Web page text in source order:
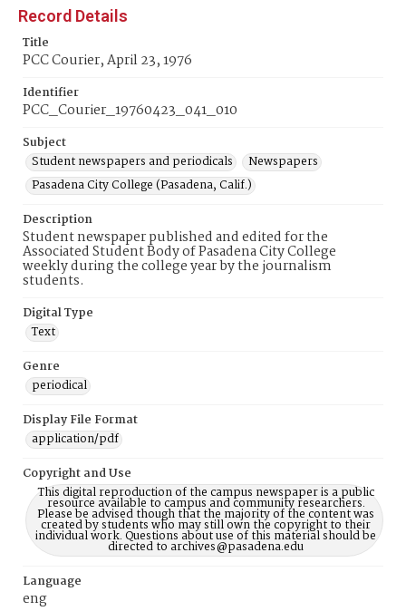
Record Details
Title
PCC Courier, April 23, 1976
Identifier
PCC_Courier_19760423_041_010
Subject
Student newspapers and periodicals
Newspapers
Pasadena City College (Pasadena, Calif.)
Description
Student newspaper published and edited for the
Associated Student Body of Pasadena City College
weekly during the college year by the journalism
students.
Digital Type
Text
Genre
periodical
Display File Format
application/pdf
Copyright and Use
This digital reproduction of the campus newspaper is a public
resource available to campus and community researchers.
Please be advised though that the majority of the content was
created by students who may still own the copyright to their
individual work. Questions about use of this material should be
directed to archives@pasadena.edu
Language
eng